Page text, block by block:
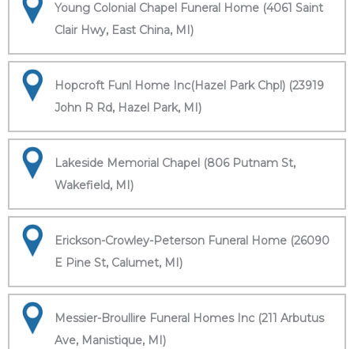
Young Colonial Chapel Funeral Home (4061 Saint
Clair Hwy, East China, MI)
Hopcroft Funl Home Inc(Hazel Park Chpl) (23919
John R Rd, Hazel Park, MI)
Lakeside Memorial Chapel (806 Putnam St,
Wakefield, MI)
Erickson-Crowley-Peterson Funeral Home (26090
E Pine St, Calumet, MI)
Messier-Broullire Funeral Homes Inc (211 Arbutus
Ave, Manistique, MI)